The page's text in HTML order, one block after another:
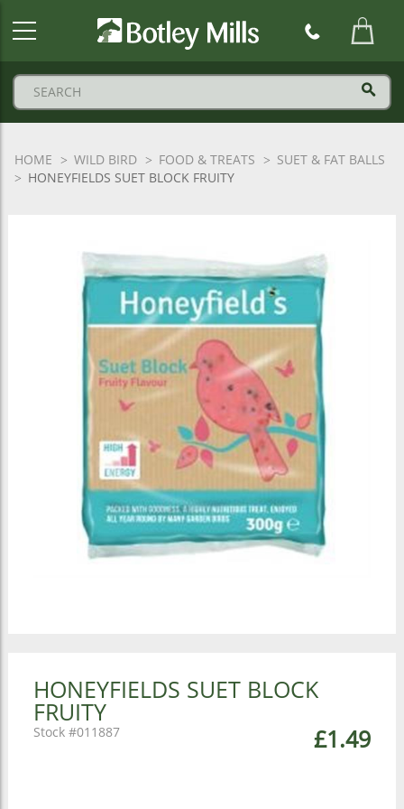
HOME WILD BIRD FOOD & TREATS
SUET & FAT BALLS
HONEYFIELDS SUET BLOCK FRUITY
HONEYFIELDS SUET BLOCK
FRUITY
£1.49
011887